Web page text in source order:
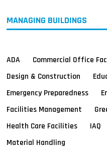
MANAGING BUILDINGS
ADA Commercial Office
Design & Construction
Emergency Preparedness
Facilities Management
Health Care Facilities
IAQ
Material Handling